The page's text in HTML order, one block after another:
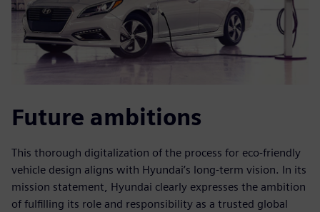
Future ambitions
This thorough digitalization of the process for eco-friendly
vehicle design aligns with Hyundai’s long-term vision. In its
mission statement, Hyundai clearly expresses the ambition
of fulfilling its role and responsibility as a trusted global